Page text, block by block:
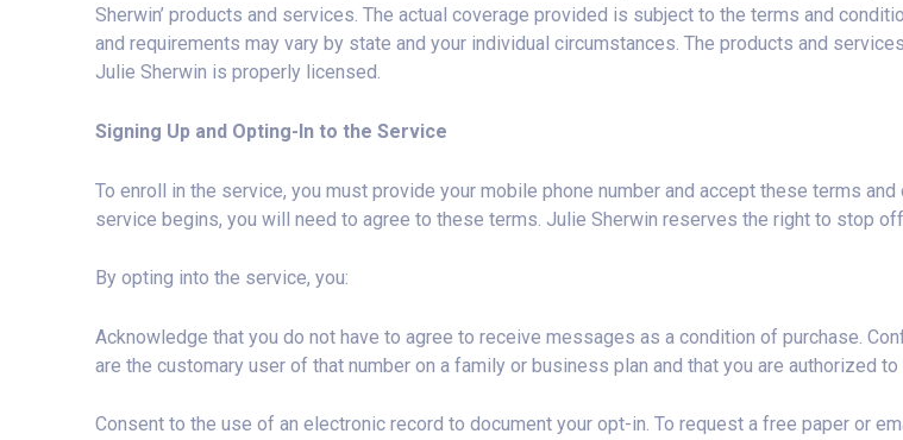
Sherwin’ products and services. The actual coverage provided is subject to the terms and
and requirements may vary by state and your individual circumstances. The products and
Julie Sherwin is properly licensed.
Signing Up and Opting-In to the Service
To enroll in the service, you must provide your mobile phone number and accept these terms
service begins, you will need to agree to these terms. Julie Sherwin reserves the right to stop
By opting into the service, you:
Acknowledge that you do not have to agree to receive messages as a condition of purchase.
are the customary user of that number on a family or business plan and that you are authorized to
Consent to the use of an electronic record to document your opt-in. To request a free paper or